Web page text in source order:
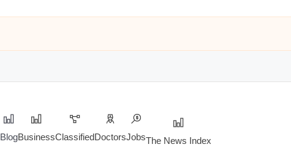
BlogBusinessClassifiedDoctorsJobsThe News Index